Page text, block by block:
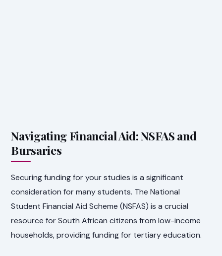
Navigating Financial Aid: NSFAS and
Bursaries
Securing funding for your studies is a significant
consideration for many students. The National
Student Financial Aid Scheme (NSFAS) is a crucial
resource for South African citizens from low-income
households, providing funding for tertiary education.